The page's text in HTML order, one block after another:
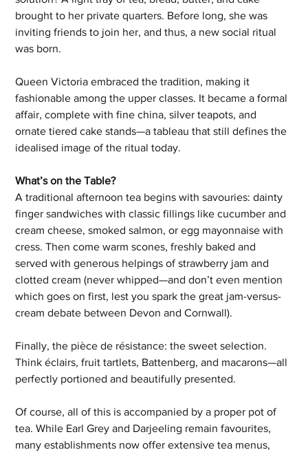
brought to her private quarters. Before long, she was
inviting friends to join her, and thus, a new social ritual
was born.
Queen Victoria embraced the tradition, making it
fashionable among the upper classes. It became a formal
affair, complete with fine china, silver teapots, and
ornate tiered cake stands—a tableau that still defines the
idealised image of the ritual today.
What’s on the Table?
A traditional afternoon tea begins with savouries: dainty
finger sandwiches with classic fillings like cucumber and
cream cheese, smoked salmon, or egg mayonnaise with
cress. Then come warm scones, freshly baked and
served with generous helpings of strawberry jam and
clotted cream (never whipped—and don’t even mention
which goes on first, lest you spark the great jam-versus-
cream debate between Devon and Cornwall).
Finally, the pièce de résistance: the sweet selection.
Think éclairs, fruit tartlets, Battenberg, and macarons—all
perfectly portioned and beautifully presented.
Of course, all of this is accompanied by a proper pot of
tea. While Earl Grey and Darjeeling remain favourites,
many establishments now offer extensive tea menus,